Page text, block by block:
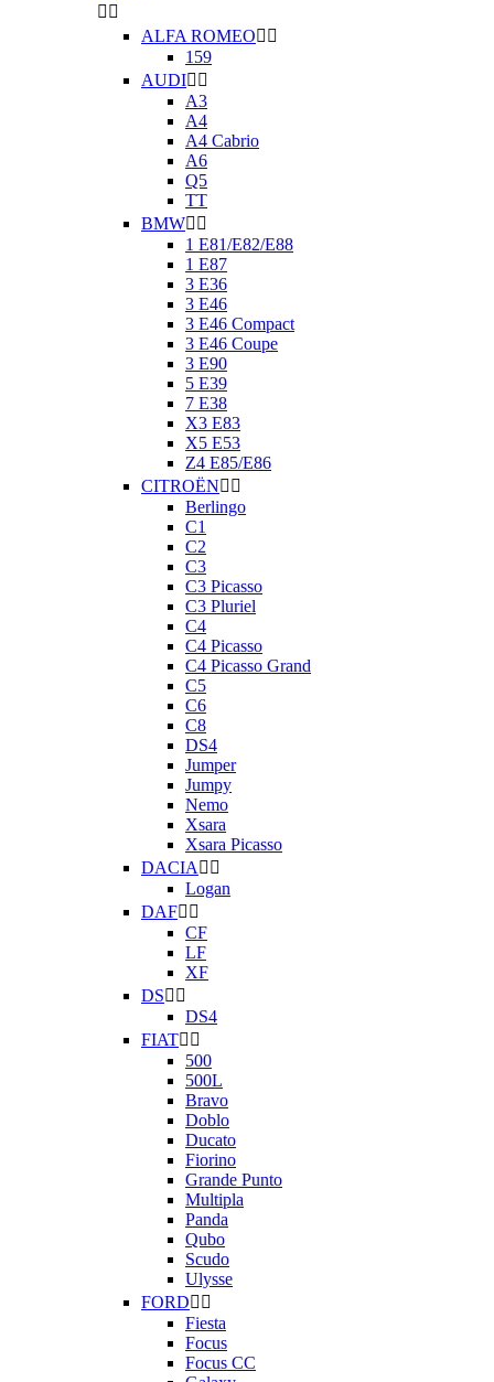
 
ALFA ROMEO 
159
AUDI 
A3
A4
A4 Cabrio
A6
Q5
TT
BMW 
1 E81/E82/E88
1 E87
3 E36
3 E46
3 E46 Compact
3 E46 Coupe
3 E90
5 E39
7 E38
X3 E83
X5 E53
Z4 E85/E86
CITROËN 
Berlingo
C1
C2
C3
C3 Picasso
C3 Pluriel
C4
C4 Picasso
C4 Picasso Grand
C5
C6
C8
DS4
Jumper
Jumpy
Nemo
Xsara
Xsara Picasso
DACIA  
Logan
DAF 
CF
LF
XF
DS 
DS4
FIAT 
500
500L
Bravo
Doblo
Ducato
Fiorino
Grande Punto
Multipla
Panda
Qubo
Scudo
Ulysse
FORD 
Fiesta
Focus
Focus CC